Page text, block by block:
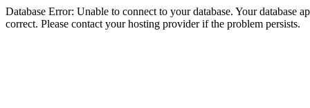
Database Error: Unable to connect to your database. Your database
correct. Please contact your hosting provider if the problem persists.